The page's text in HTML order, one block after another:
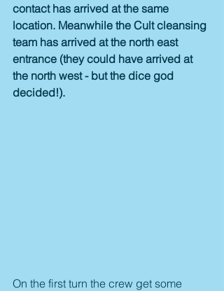
contact has arrived at the same
location. Meanwhile the Cult cleansing
team has arrived at the north east
entrance (they could have arrived at
the north west - but the dice god
decided!).
On the first turn the crew get some